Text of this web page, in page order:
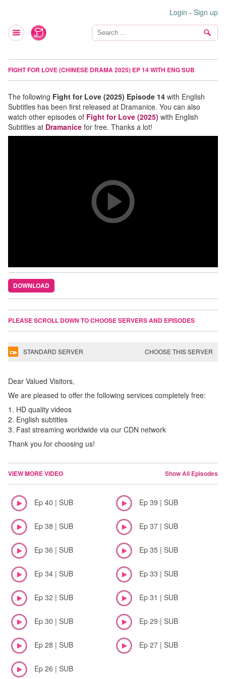
Login - Sign up
FIGHT FOR LOVE (CHINESE DRAMA 2025) EP 14 WITH ENG SUB
The following Fight for Love (2025) Episode 14 with English
Subtitles has been first released at Dramanice. You can also
watch other episodes of Fight for Love (2025) with English
Subtitles at Dramanice for free. Thanks a lot!
DOWNLOAD
PLEASE SCROLL DOWN TO CHOOSE SERVERS AND EPISODES
STANDARD SERVER CHOOSE THIS SERVER
Dear Valued Visitors,
We are pleased to offer the following services completely free:
1. HD quality videos
2. English subtitles
3. Fast streaming worldwide via our CDN network
Thank you for choosing us!
VIEW MORE VIDEO Show All Episodes
Ep 40 | SUB Ep 39 | SUB
Ep 38 | SUB Ep 37 | SUB
Ep 36 | SUB Ep 35 | SUB
Ep 34 | SUB Ep 33 | SUB
Ep 32 | SUB Ep 31 | SUB
Ep 30 | SUB Ep 29 | SUB
Ep 28 | SUB Ep 27 | SUB
Ep 26 | SUB